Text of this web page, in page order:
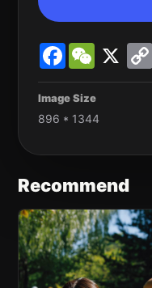
FacebookWeChat
X
Image Size
896 * 1344
Recommend